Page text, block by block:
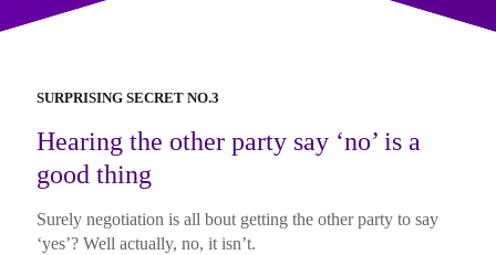
SURPRISING SECRET NO.3
Hearing the other party say ‘no’ is a
good thing
Surely negotiation is all bout getting the other party to say
‘yes’? Well actually, no, it isn’t.